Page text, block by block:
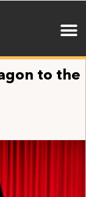
to the